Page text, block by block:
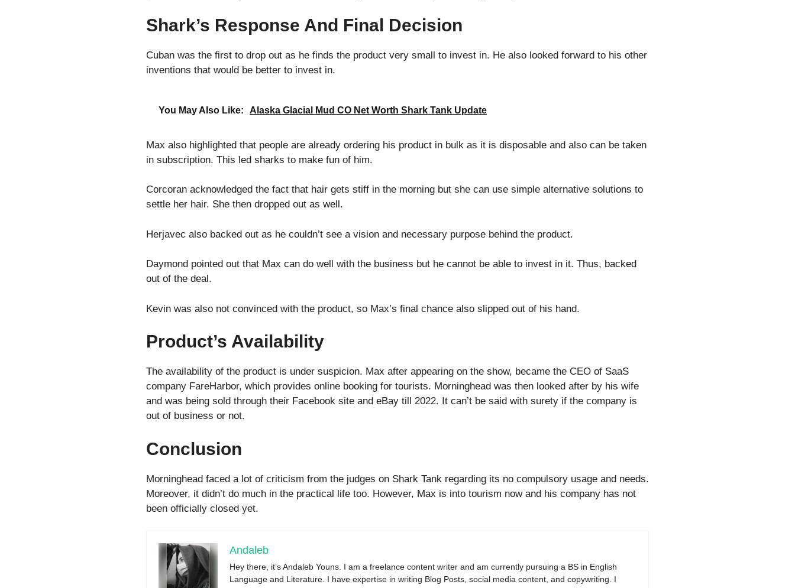
Shark’s Response And Final Decision
Cuban was the first to drop out as he finds the product very small to invest in. He also looked forward to his other
inventions that would be better to invest in.
You May Also Like: Alaska Glacial Mud CO Net Worth Shark Tank Update
Max also highlighted that people are already ordering his product in bulk as it is disposable and also can be taken
in subscription. This led sharks to make fun of him.
Corcoran acknowledged the fact that hair gets stiff in the morning but she can use simple alternative solutions to
settle her hair. She then dropped out as well.
Herjavec also backed out as he couldn’t see a vision and necessary purpose behind the product.
Daymond pointed out that Max can do well with the business but he cannot be able to invest in it. Thus, backed
out of the deal.
Kevin was also not convinced with the product, so Max’s final chance also slipped out of his hand.
Product’s Availability
The availability of the product is under suspicion. Max after appearing on the show, became the CEO of SaaS
company FareHarbor, which provides online booking for tourists. Morninghead was then looked after by his wife
and was being sold through their Facebook site and eBay till 2022. It can’t be said with surety if the company is
out of business or not.
Conclusion
Morninghead faced a lot of criticism from the judges on Shark Tank regarding its no compulsory usage and needs.
Moreover, it didn’t do much in the practical life too. However, Max is into tourism now and his company has not
been officially closed yet.
Andaleb
Hey there, it’s Andaleb Youns. I am a freelance content writer and am currently pursuing a BS in English
Language and Literature. I have expertise in writing Blog Posts, social media content, and copywriting. I